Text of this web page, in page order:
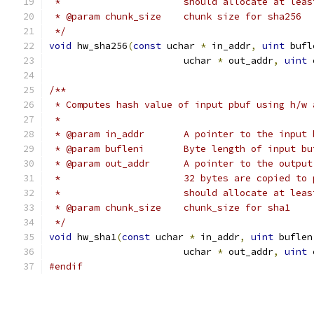
* @param chunk_size	chunk size for sha256
*/
void hw_sha256(const uchar * in_addr, uint
			uchar
* out_addr, uint
/**
* Computes hash value of input pbuf using h/w
*
* @param in_addr	A pointer to the
* @param bufleni	Byte length of
* @param out_addr	A pointer to
*			32 bytes are
*			should allocate at
* @param chunk_size	chunk_size for sha1
*/
void hw_sha1(const uchar * in_addr, uint buflen
			uchar
* out_addr, uint
#endif